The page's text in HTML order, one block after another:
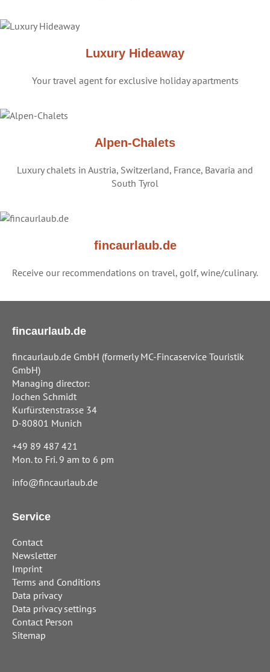
Luxury Hideaway
Your travel agent for exclusive holiday apartments
Alpen-Chalets
Luxury chalets in Austria, Switzerland, France, Bavaria and
South Tyrol
fincaurlaub.de
Receive our recommendations on travel, golf, wine/culinary.
fincaurlaub.de
fincaurlaub.de GmbH (formerly MC-Fincaservice Touristik
GmbH)
Managing director:
Jochen Schmidt
Kurfürstenstrasse 34
D-80801 Munich
+49 89 487 421
Mon. to Fri. 9 am to 6 pm
info@fincaurlaub.de
Service
Contact
Newsletter
Imprint
Terms and Conditions
Data privacy
Data privacy settings
Contact Person
Sitemap